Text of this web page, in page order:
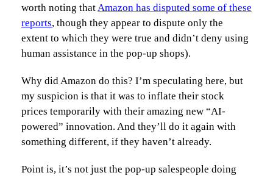
worth noting thatAmazon has disputed some of these
reports, though they appear to dispute only the
extent to which they were true and didn’t deny using
human assistance in the pop-up shops).
Why did Amazon do this? I’m speculating here, but
my suspicion is that it was to inflate their stock
prices temporarily with their amazing new “AI-
powered” innovation. And they’ll do it again with
something different, if they haven’t already.
Point is, it’s not just the pop-up salespeople doing